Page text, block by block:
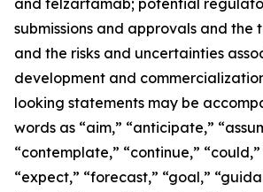
and felzartamab; potential
submissions and approvals and the
and the risks and uncertainties
development and
looking statements may be
words as “aim,” “anticipate,”
“contemplate,” “continue,”
“expect,” “forecast,” “goal,”